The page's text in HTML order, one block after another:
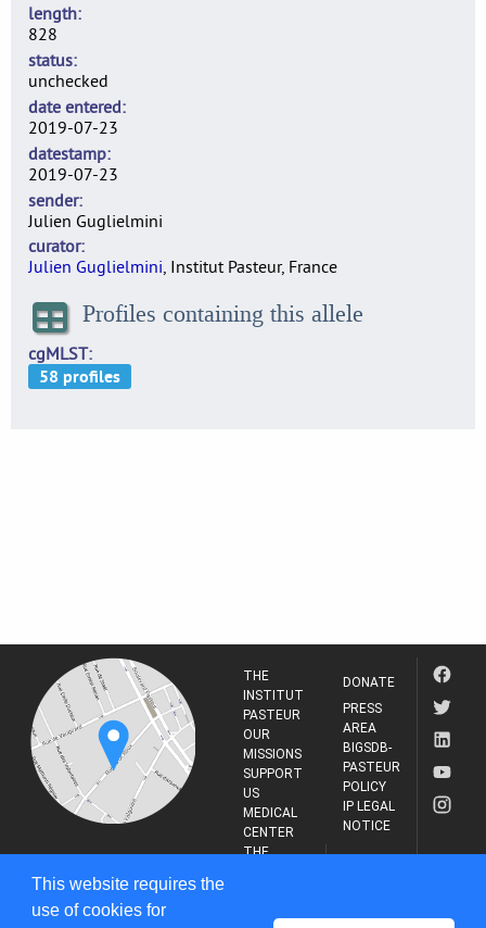
This website requires the
use of cookies for
length
828
status
unchecked
date entered
2019-07-23
datestamp
2019-07-23
sender
Julien Guglielmini
curator
Julien Guglielmini, Institut Pasteur, France
Profiles containing this allele
cgMLST
PASTEUR
25-28 Rue du Dr
THE
INSTITUT
PASTEUR
OUR
MISSIONS
SUPPORT
US
MEDICAL
CENTER
THE
DONATE
PRESS
AREA
BIGSDB-
PASTEUR
POLICY
IP LEGAL
NOTICE